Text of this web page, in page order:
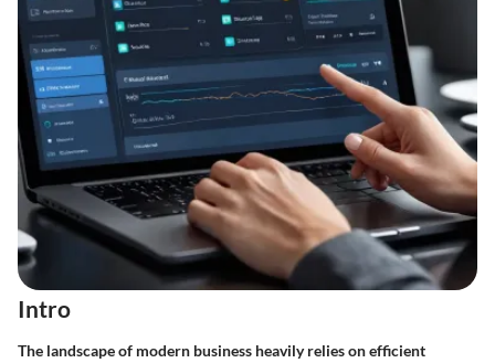
Intro
The landscape of modern business heavily relies on efficient